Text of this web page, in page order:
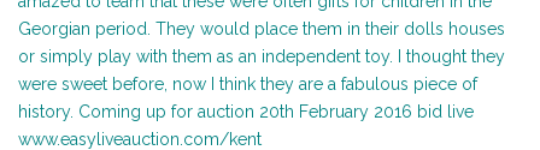
Georgian period. They would place them in their dolls houses
or simply play with them as an independent toy. I thought they
were sweet before, now I think they are a fabulous piece of
history. Coming up for auction 20th February 2016 bid live
www.easyliveauction.com/kent